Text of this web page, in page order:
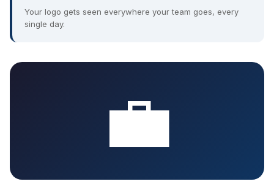
Your logo gets seen everywhere your team goes, every
single day.
💼